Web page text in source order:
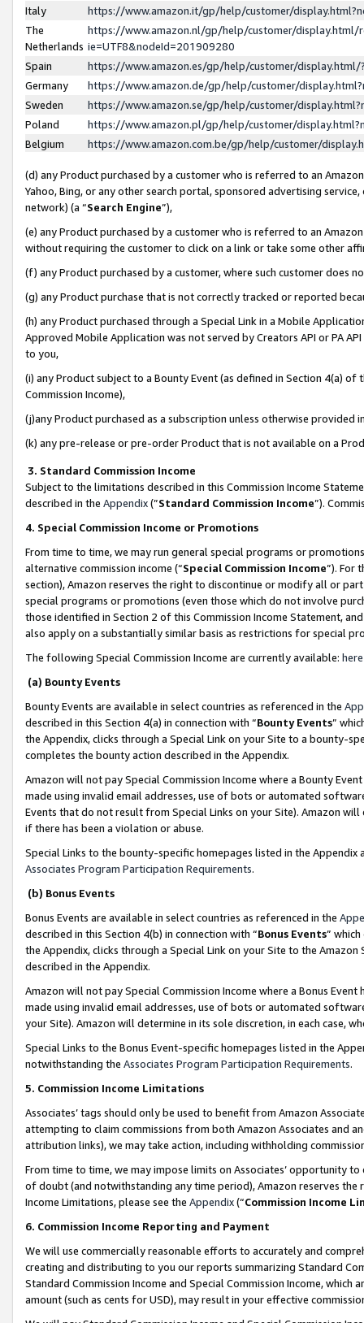
Italy
https://www.amazon.it/gp/help/customer/
The
Netherlands
https://www.amazon.nl/gp/help/customer/display.html/
ie=UTF8&nodeId=201909280
Spain
https://www.amazon.es/gp/help/customer/
Germany
https://www.amazon.de/gp/help/customer/
Sweden
https://www.amazon.se/gp/help/customer/
Poland
https://www.amazon.pl/gp/help/customer/
Belgium
https://www.amazon.com.be/gp/help/customer/
(d) any Product purchased by a customer who is referred to an
Yahoo, Bing, or any other search portal, sponsored advertising
network) (a “Search Engine”),
(e) any Product purchased by a customer who is referred to an
without requiring the customer to click on a link or take some other
(f) any Product purchased by a customer, where such customer does
(g) any Product purchase that is not correctly tracked or reported
(h) any Product purchased through a Special Link in a Mobile
Approved Mobile Application was not served by Creators API or PA
to you,
(i) any Product subject to a Bounty Event (as defined in Section 4(a)
Commission Income),
(j)any Product purchased as a subscription unless otherwise provided
(k) any pre-release or pre-order Product that is not available on a
3. Standard Commission Income
Subject to the limitations described in this Commission Income
described in the Appendix(”Standard Commission Income”).
4. Special Commission Income or Promotions
From time to time, we may run general special programs or
alternative commission income (“Special Commission Income”). For
section), Amazon reserves the right to discontinue or modify all or
special programs or promotions (even those which do not involve
those identified in Section 2 of this Commission Income Statement,
also apply on a substantially similar basis as restrictions for special
The following Special Commission Income are currently available: here
(a) Bounty Events
Bounty Events are available in select countries as referenced in the
described in this Section 4(a) in connection with “Bounty Events”
the Appendix, clicks through a Special Link on your Site to a bounty-
completes the bounty action described in the Appendix.
Amazon will not pay Special Commission Income where a Bounty
made using invalid email addresses, use of bots or automated
Events that do not result from Special Links on your Site). Amazon
if there has been a violation or abuse.
Special Links to the bounty-specific homepages listed in the
Associates Program Participation Requirements.
(b) Bonus Events
Bonus Events are available in select countries as referenced in the
described in this Section 4(b) in connection with “Bonus Events”
the Appendix, clicks through a Special Link on your Site to the
described in the Appendix.
Amazon will not pay Special Commission Income where a Bonus
made using invalid email addresses, use of bots or automated
your Site). Amazon will determine in its sole discretion, in each case,
Special Links to the Bonus Event-specific homepages listed in the
notwithstanding the Associates Program Participation Requirements.
5. Commission Income Limitations
Associates’ tags should only be used to benefit from Amazon
attempting to claim commissions from both Amazon Associates and
attribution links), we may take action, including withholding
From time to time, we may impose limits on Associates’ opportunity
of doubt (and notwithstanding any time period), Amazon reserves
Income Limitations, please see the Appendix(“Commission Income
6. Commission Income Reporting and Payment
We will use commercially reasonable efforts to accurately and
creating and distributing to you our reports summarizing Standard
Standard Commission Income and Special Commission Income,
amount (such as cents for USD), may result in your effective